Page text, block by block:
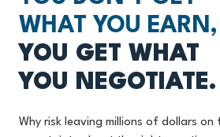
WHAT YOU EARN,
YOU GET WHAT
YOU NEGOTIATE.
Why risk leaving millions of dollars